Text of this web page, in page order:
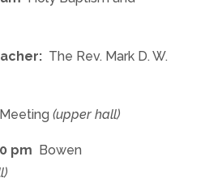
The Rev. Mark D. W.
(upper hall)
pm Bowen